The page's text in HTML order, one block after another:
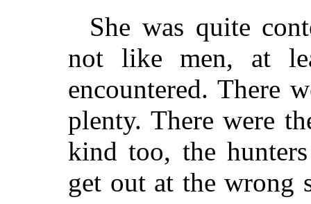
She was quite
not like men, at
encountered. There
plenty. There were
kind too, the
get out at the wrong